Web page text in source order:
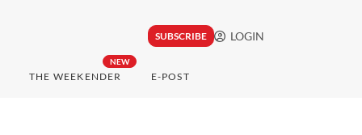
SUBSCRIBE LOGIN
NEW
THE WEEKENDER E-POST